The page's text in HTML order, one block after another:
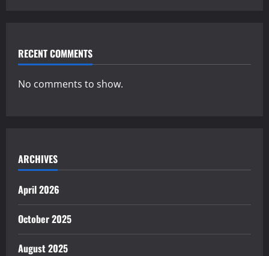
RECENT COMMENTS
No comments to show.
ARCHIVES
April 2026
October 2025
August 2025